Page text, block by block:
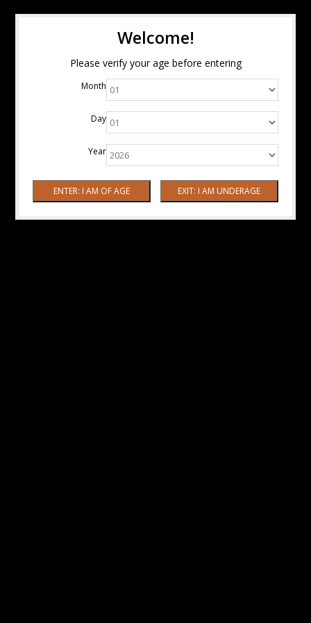
Welcome!
Please verify your age before entering
Month
Day
Year